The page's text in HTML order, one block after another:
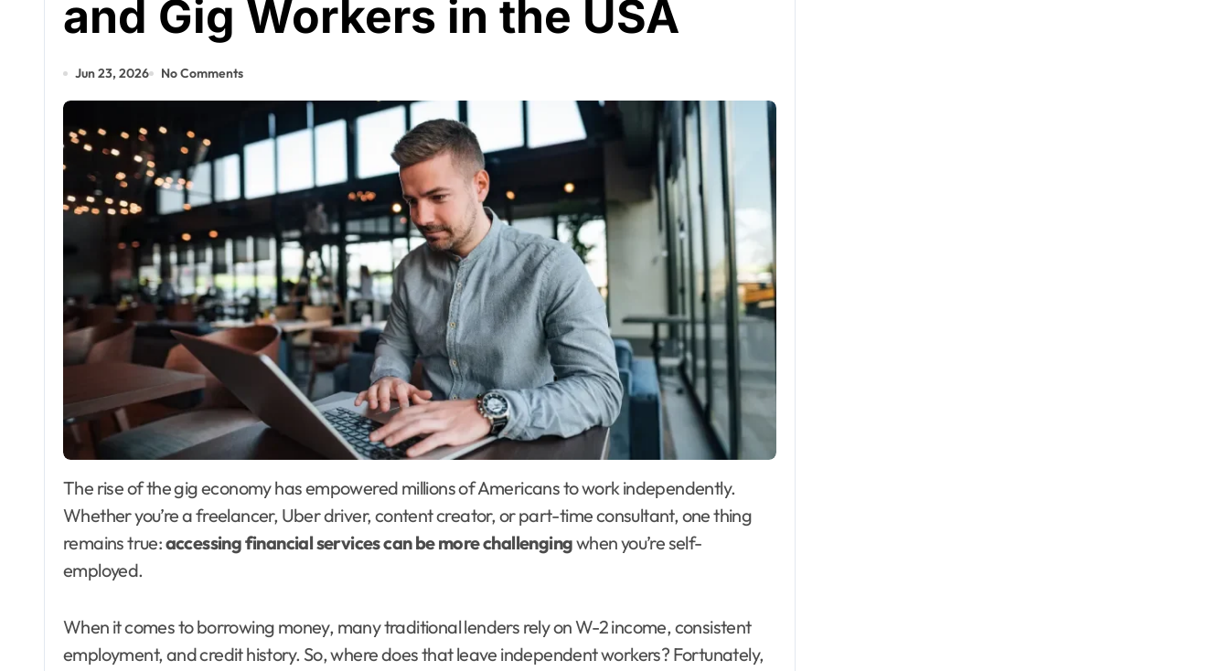
and Gig Workers in the USA
Jun 23, 2026 No Comments
The rise of the gig economy has empowered millions of Americans to work independently.
Whether you’re a freelancer, Uber driver, content creator, or part-time consultant, one thing
remains true:accessing financial services can be more challengingwhen you’re self-
employed.
When it comes to borrowing money, many traditional lenders rely on W-2 income, consistent
employment, and credit history. So, where does that leave independent workers? Fortunately,